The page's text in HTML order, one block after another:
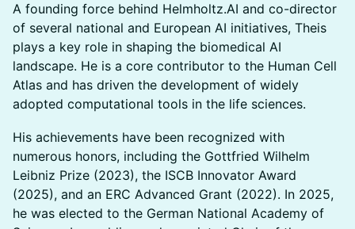
A founding force behind Helmholtz.AI and co-director
of several national and European AI initiatives, Theis
plays a key role in shaping the biomedical AI
landscape. He is a core contributor to the Human Cell
Atlas and has driven the development of widely
adopted computational tools in the life sciences.
His achievements have been recognized with
numerous honors, including the Gottfried Wilhelm
Leibniz Prize (2023), the ISCB Innovator Award
(2025), and an ERC Advanced Grant (2022). In 2025,
he was elected to the German National Academy of